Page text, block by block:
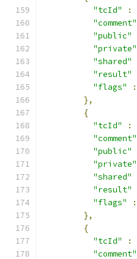
"tcId"
:
"comment"
"public"
"private"
"shared"
"result"
"flags"
:
},
{
"tcId"
:
"comment"
"public"
"private"
"shared"
"result"
"flags"
:
},
{
"tcId"
:
"comment"